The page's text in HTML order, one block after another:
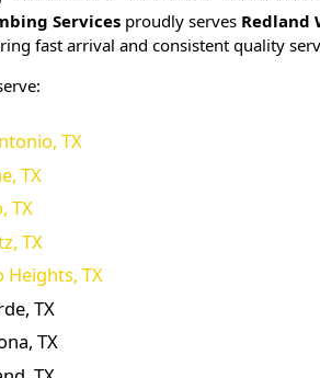
Services proudly serves Redland
fast arrival and consistent quality
TX
TX
TX
TX
Heights, TX
TX
TX